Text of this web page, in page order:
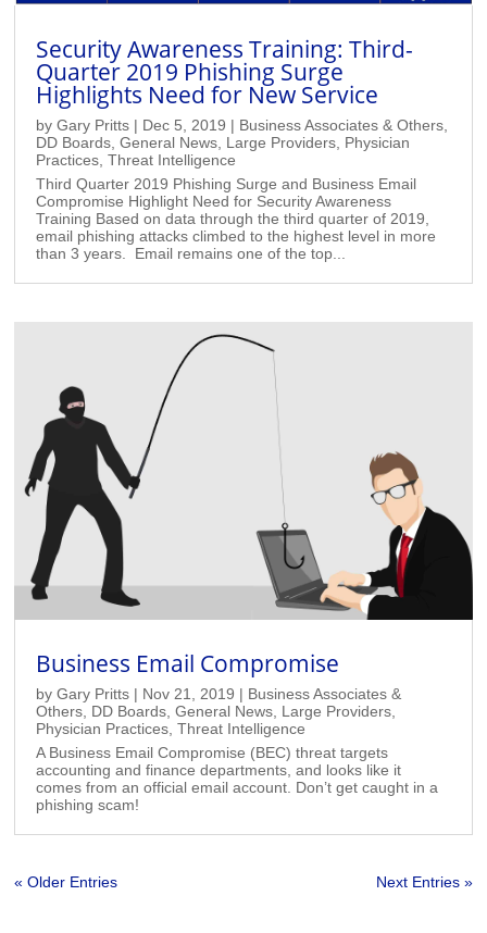
Security Awareness Training: Third-
Quarter 2019 Phishing Surge
Highlights Need for New Service
byGary Pritts | Dec 5, 2019 | Business Associates & Others
DD Boards ,General News Large Providers Physician
Practices ,Threat Intelligence
Third Quarter 2019 Phishing Surge and Business Email
Compromise Highlight Need for Security Awareness
Training Based on data through the third quarter of 2019,
email phishing attacks climbed to the highest level in more
than 3 years. Email remains one of the top...
Business Email Compromise
byGary Pritts | Nov 21, 2019 | Business Associates &
Others DD Boards ,General News Large Providers
Physician Practices ,Threat Intelligence
A Business Email Compromise (BEC) threat targets
accounting and finance departments, and looks like it
comes from an official email account. Don’t get caught in a
phishing scam!
« Older Entries Next Entries »